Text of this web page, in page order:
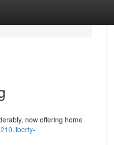
now offering home